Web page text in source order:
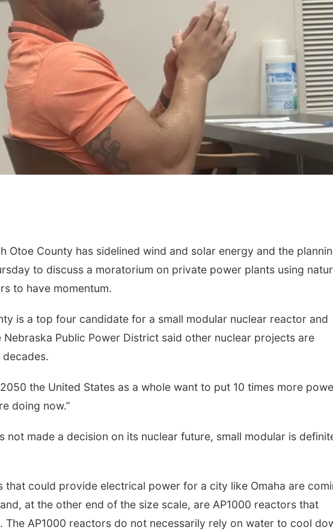
Otoe County has sidelined wind and solar energy and the
to discuss a moratorium on private power plants using
to have momentum.
is a top four candidate for a small modular nuclear reactor and
Public Power District said other nuclear projects are
the United States as a whole want to put 10 times more
doing now.”
not made a decision on its nuclear future, small modular is
that could provide electrical power for a city like Omaha are
at the other end of the size scale, are AP1000 reactors that
The AP1000 reactors do not necessarily rely on water to cool